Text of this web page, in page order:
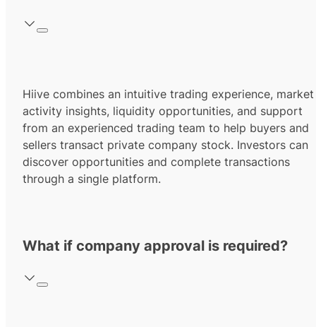
Hiive combines an intuitive trading experience, market
activity insights, liquidity opportunities, and support
from an experienced trading team to help buyers and
sellers transact private company stock. Investors can
discover opportunities and complete transactions
through a single platform.
What if company approval is required?